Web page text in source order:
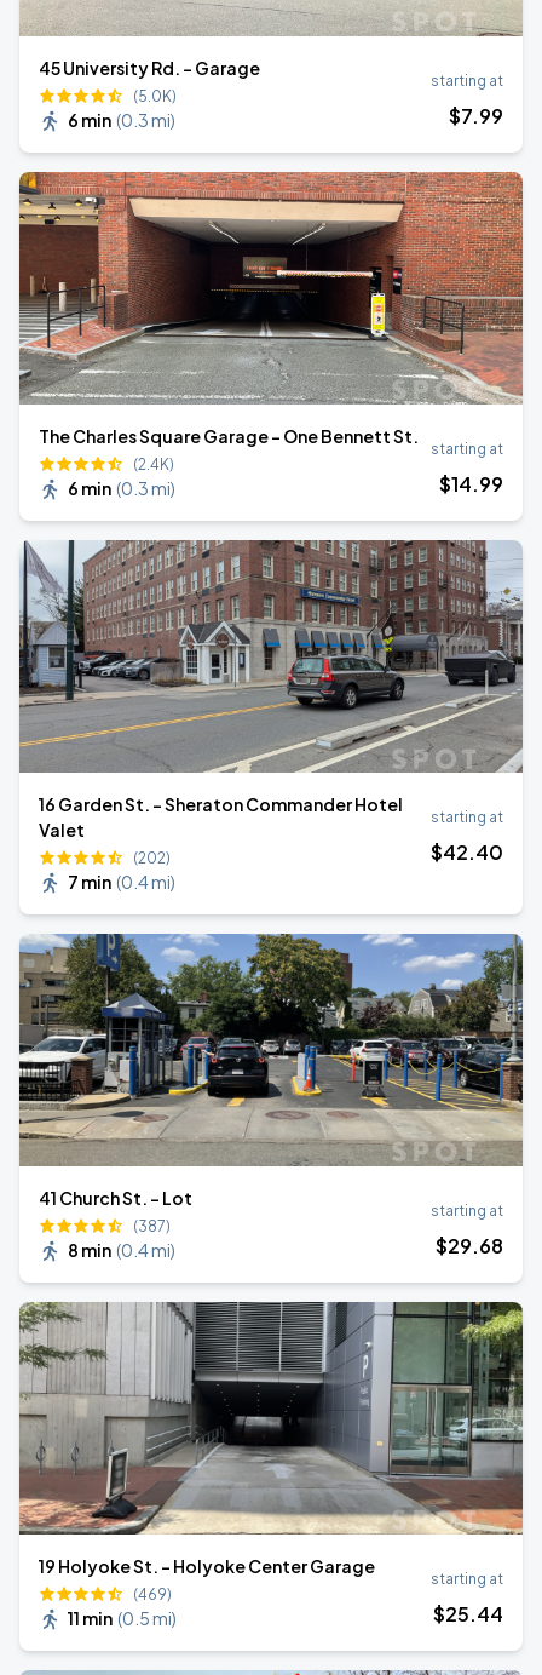
45 University Rd. - Garage
(5.0K)
6 min (0.3 mi)
starting at
$7.99
The Charles Square Garage - One Bennett St.
(2.4K)
6 min (0.3 mi)
starting at
$14.99
16 Garden St. - Sheraton Commander Hotel
Valet
(202)
7 min (0.4 mi)
starting at
$42.40
41 Church St. - Lot
(387)
8 min (0.4 mi)
starting at
$29.68
19 Holyoke St. - Holyoke Center Garage
(469)
11 min (0.5 mi)
starting at
$25.44